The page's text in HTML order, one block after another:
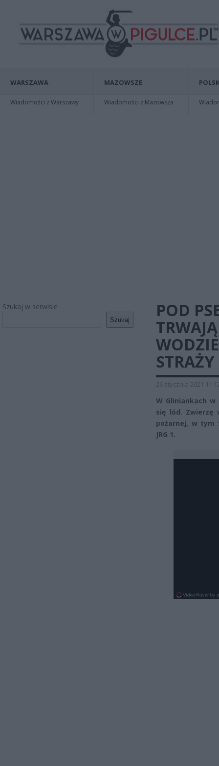
WARSZAWA
Wiadomości z Warszawy
MAZOWSZE
Wiadomości z Mazowsza
Szukaj w serwisie
Szukaj
POD
26 stycznia 2021
W Gliniankach w
się lód. Zwierzę
pożarnej, w tym
JRG 1.